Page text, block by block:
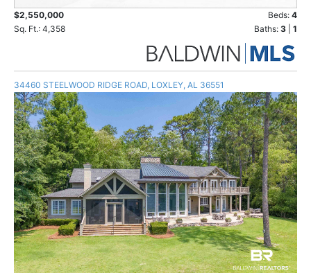
$2,550,000 Beds: 4
Sq. Ft.: 4,358
Baths: 3 1
34460 STEELWOOD RIDGE ROAD, LOXLEY, AL 36551